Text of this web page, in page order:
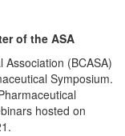
of the ASA
(BCASA)
Symposium.
hosted on